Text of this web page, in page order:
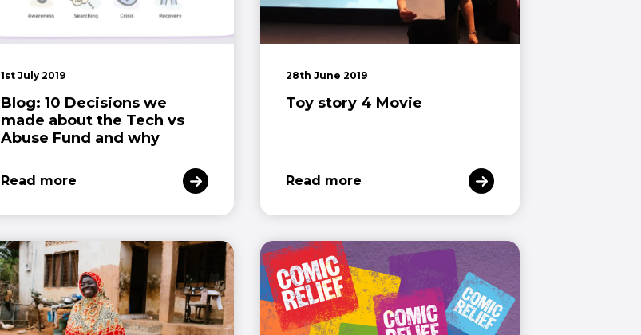
1st July 2019
Blog: 10 Decisions we
made about the Tech vs
Abuse Fund and why
Read more
28th June 2019
Toy story 4 Movie
Read more